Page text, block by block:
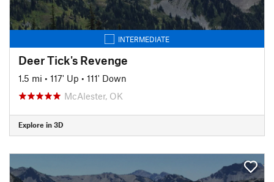
INTERMEDIATE
Deer Tick's Revenge
1.5 mi • 117' Up • 111' Down
McAlester, OK
Explore in 3D